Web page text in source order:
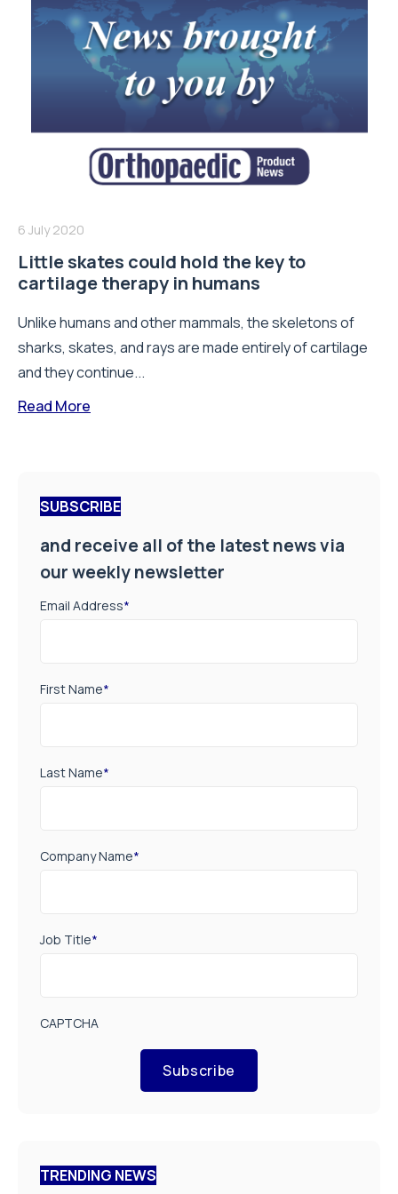
6 July 2020
Little skates could hold the key to
cartilage therapy in humans
Unlike humans and other mammals, the skeletons of
sharks, skates, and rays are made entirely of cartilage
and they continue...
Read More
SUBSCRIBE
and receive all of the latest news via
our weekly newsletter
Email Address*
First Name*
Last Name*
Company Name*
Job Title*
CAPTCHA
Subscribe
TRENDING NEWS